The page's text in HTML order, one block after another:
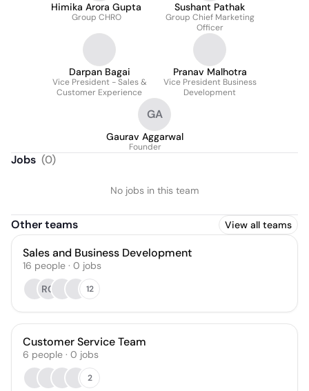
Himika Arora Gupta
Group CHRO
Sushant Pathak
Group Chief Marketing
Officer
Darpan Bagai
Vice President - Sales &
Customer Experience
Pranav Malhotra
Vice President Business
Development
GA
Gaurav Aggarwal
Founder
Jobs (0)
No jobs in this team
Other teams View all teams
Sales and Business Development
16 people · 0 jobs
RG
12
Customer Service Team
6 people · 0 jobs
2